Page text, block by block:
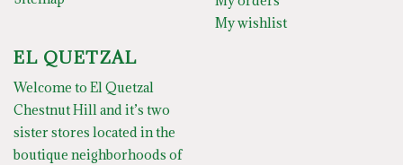
My wishlist
EL QUETZAL
Welcome to El Quetzal
Chestnut Hill and it’s two
sister stores located in the
boutique neighborhoods of